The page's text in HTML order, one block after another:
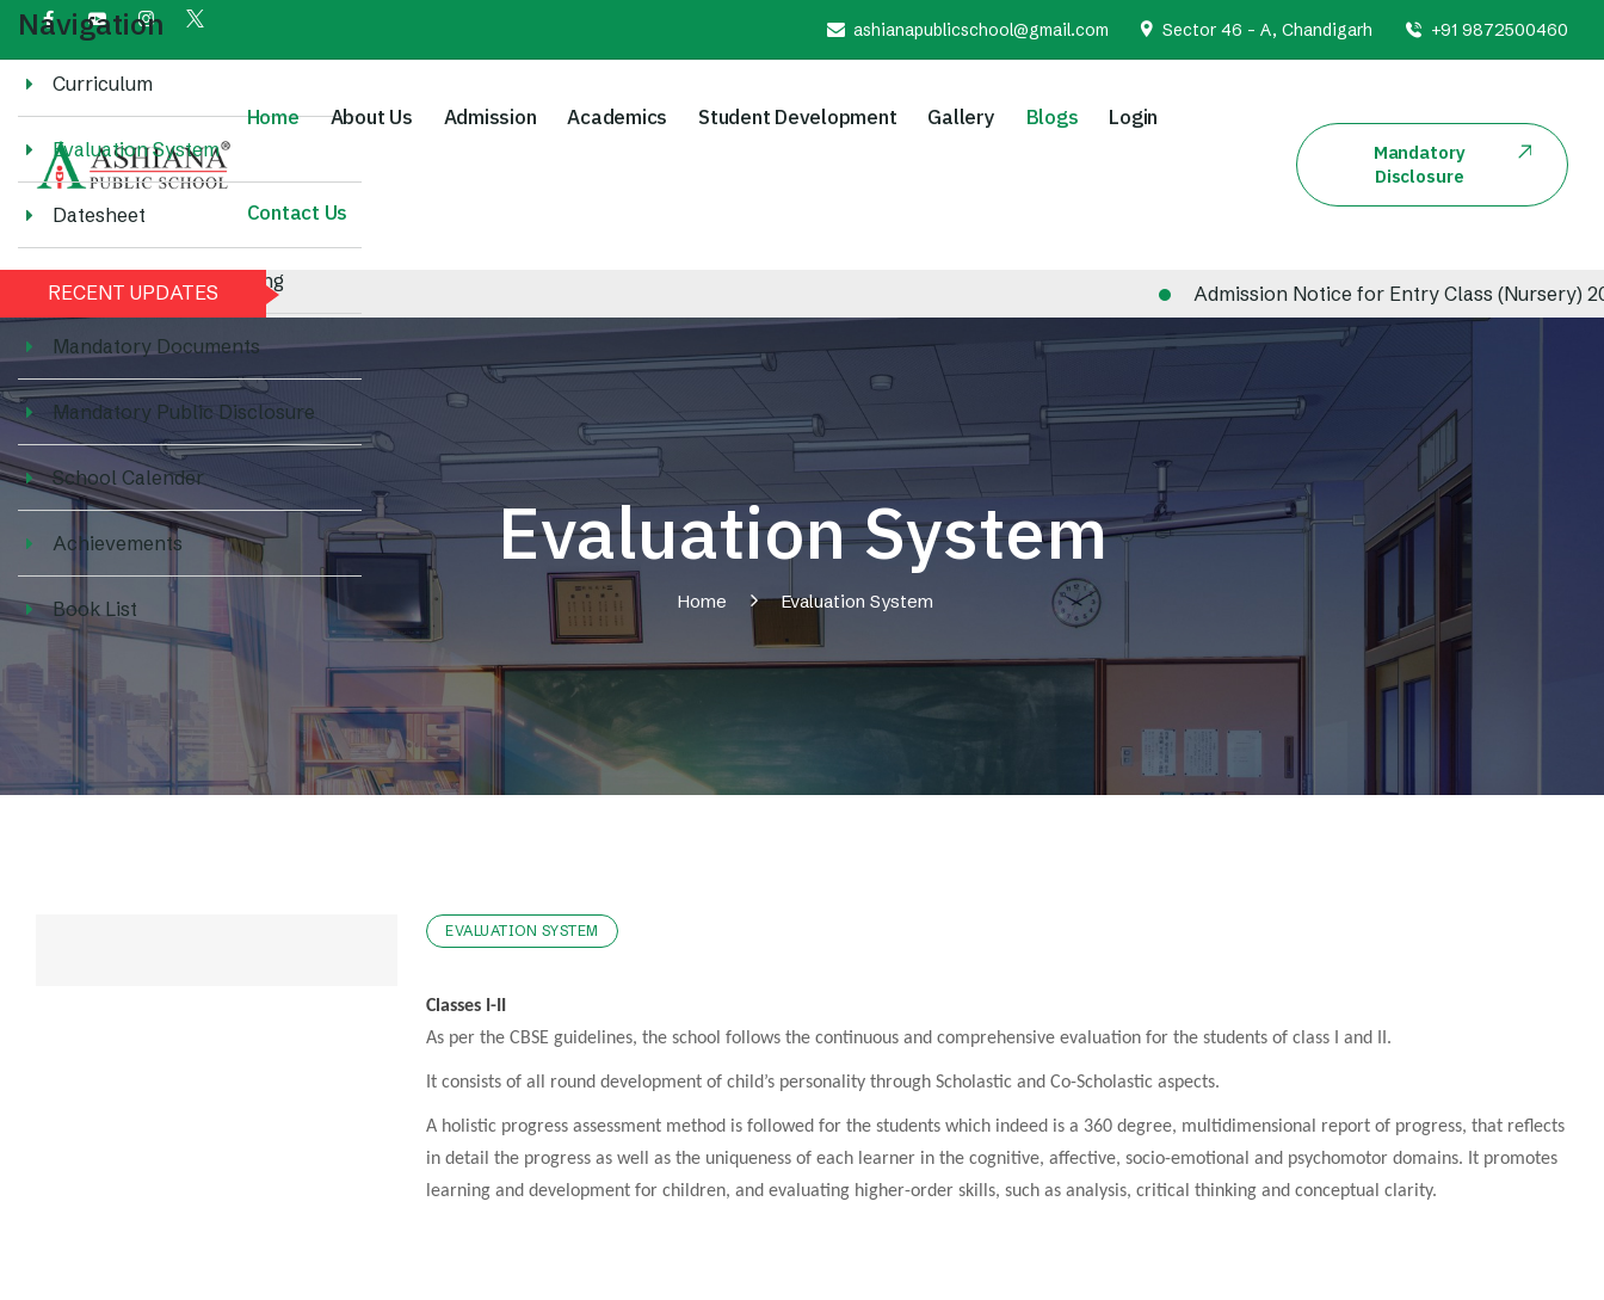
ashianapublicschool@gmail.com Sector 46 - A, Chandigarh +91 9872500460
Home About Us Admission Academics Student Development Gallery Blogs Login
Contact Us
Mandatory
Disclosure
RECENT UPDATES Admission Notice for Entry Class (Nursery) 2026-
Evaluation System
Home Evaluation System
Navigation
Curriculum
Evaluation System
Datesheet
Methodology of Teaching
Mandatory Documents
Mandatory Public Disclosure
School Calender
Achievements
Book List
EVALUATION SYSTEM
Classes I-II
As per the CBSE guidelines, the school follows the continuous and comprehensive evaluation for the students of class I and II.
It consists of all round development of child’s personality through Scholastic and Co-Scholastic aspects.
A holistic progress assessment method is followed for the students which indeed is a 360 degree, multidimensional report of progress, that reflects
in detail the progress as well as the uniqueness of each learner in the cognitive, affective, socio-emotional and psychomotor domains. It promotes
learning and development for children, and evaluating higher-order skills, such as analysis, critical thinking and conceptual clarity.